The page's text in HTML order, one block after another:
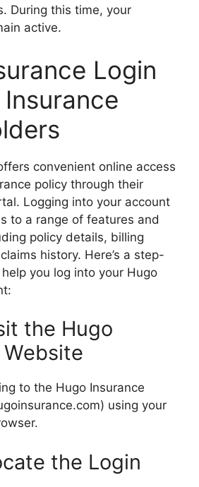
During this time, your
active.
Login
convenient online access
policy through their
Logging into your account
to a range of features and
policy details, billing
history. Here’s a step-
you log into your Hugo
the Hugo
to the Hugo Insurance
using your
the Login